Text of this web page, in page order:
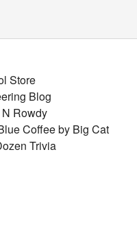
Store
Blog
Rowdy
Coffee by Big Cat
Trivia